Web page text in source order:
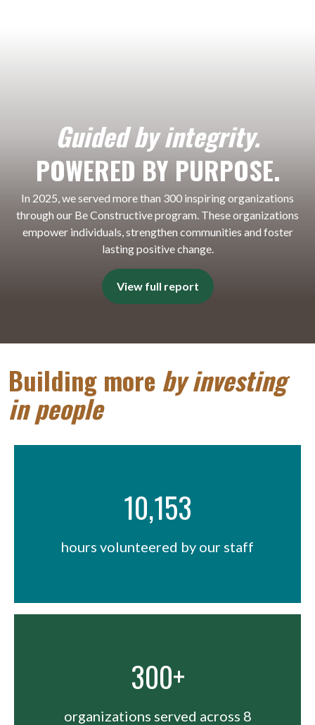
Guided by integrity.
POWERED BY PURPOSE.
In 2025, we served more than 300 inspiring organizations
through our Be Constructive program. These organizations
empower individuals, strengthen communities and foster
lasting positive change.
View full report
Building more by investing
in people
10,153
hours volunteered by our staff
300+
organizations served across 8